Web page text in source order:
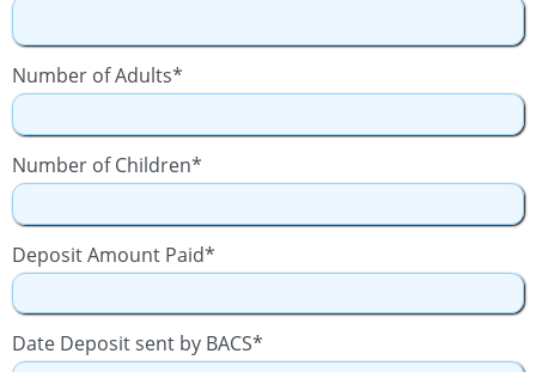
Number of Adults*
Number of Children*
Deposit Amount Paid*
Date Deposit sent by BACS*